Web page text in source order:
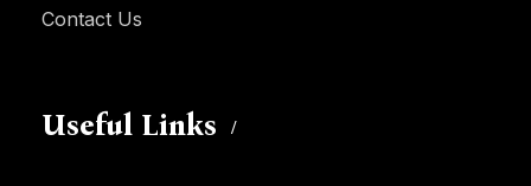
Contact Us
Useful Links